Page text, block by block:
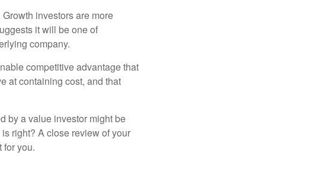
investors are more
it will be one of
company.
competitive advantage that
at containing cost, and that
by a value investor might be
right? A close review of your
for you.